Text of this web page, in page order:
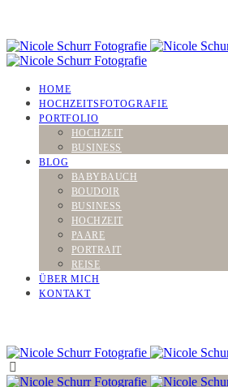
HOME
HOCHZEITSFOTOGRAFIE
PORTFOLIO
HOCHZEIT
BUSINESS
BLOG
BABYBAUCH
BOUDOIR
BUSINESS
HOCHZEIT
PAARE
PORTRAIT
REISE
ÜBER MICH
KONTAKT